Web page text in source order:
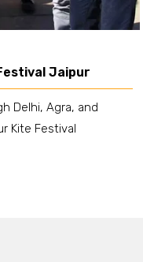
Jaipur
Delhi, Agra, and
Kite Festival